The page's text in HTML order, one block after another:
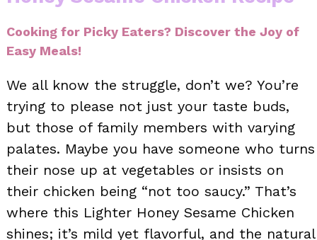
Cooking for Picky Eaters? Discover the Joy of
Easy Meals!
We all know the struggle, don’t we? You’re
trying to please not just your taste buds,
but those of family members with varying
palates. Maybe you have someone who turns
their nose up at vegetables or insists on
their chicken being “not too saucy.” That’s
where this Lighter Honey Sesame Chicken
shines; it’s mild yet flavorful, and the natural